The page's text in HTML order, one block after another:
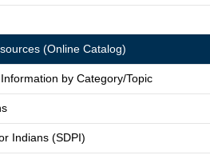
(Online Catalog)
by Category/Topic
Indians (SDPI)